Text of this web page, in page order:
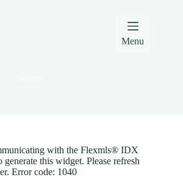
Menu
with the Flexmls® IDX
this widget. Please refresh
Error code: 1040